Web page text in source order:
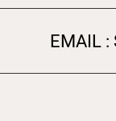
EMAIL :